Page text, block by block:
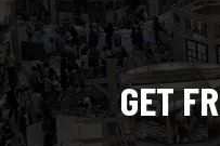
GET